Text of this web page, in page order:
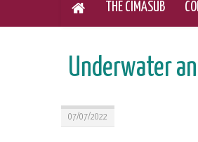
THE CIMASUB
Underwater
07/07/2022